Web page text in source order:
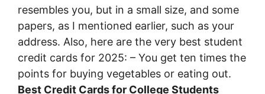
resembles you, but in a small size, and some
papers, as I mentioned earlier, such as your
address. Also, here are the very best student
credit cards for 2025: – You get ten times the
points for buying vegetables or eating out.
Best Credit Cards for College Students